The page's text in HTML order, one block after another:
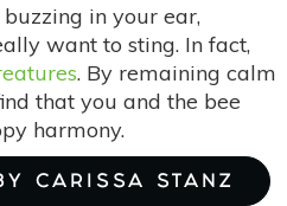
in your ear,
want to sting. In fact,
. By remaining calm
that you and the bee
harmony.
CARISSA STANZ